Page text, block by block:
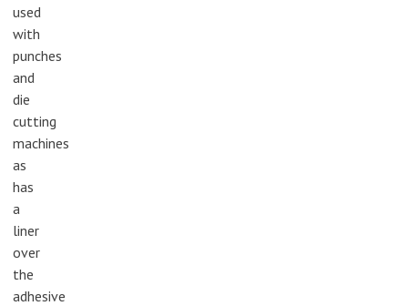
used
with
punches
and
die
cutting
machines
as
has
a
liner
over
the
adhesive